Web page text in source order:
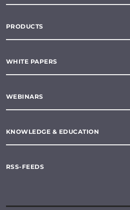
PRODUCTS
WHITE PAPERS
WEBINARS
KNOWLEDGE & EDUCATION
RSS-FEEDS